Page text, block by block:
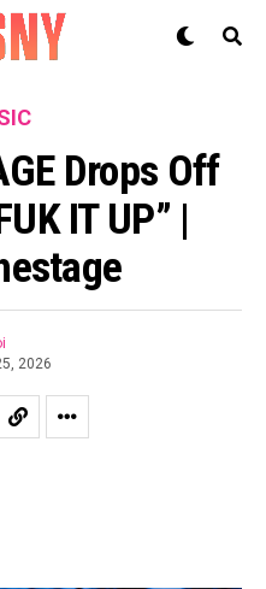
Drops Off
IT UP” |
2026